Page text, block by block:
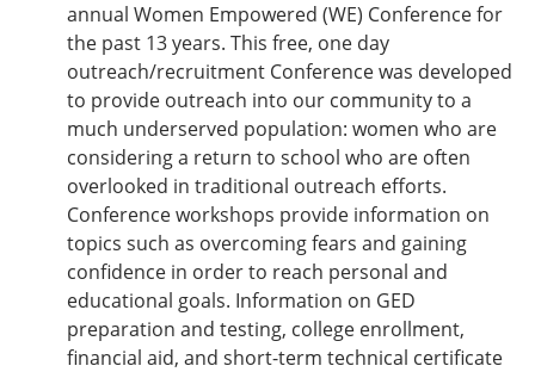
annual Women Empowered (WE) Conference for
the past 13 years. This free, one day
outreach/recruitment Conference was developed
to provide outreach into our community to a
much underserved population: women who are
considering a return to school who are often
overlooked in traditional outreach efforts.
Conference workshops provide information on
topics such as overcoming fears and gaining
confidence in order to reach personal and
educational goals. Information on GED
preparation and testing, college enrollment,
financial aid, and short-term technical certificate